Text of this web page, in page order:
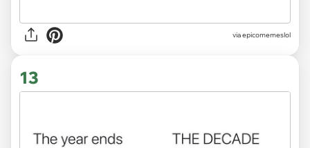
viaepicomemeslol
13